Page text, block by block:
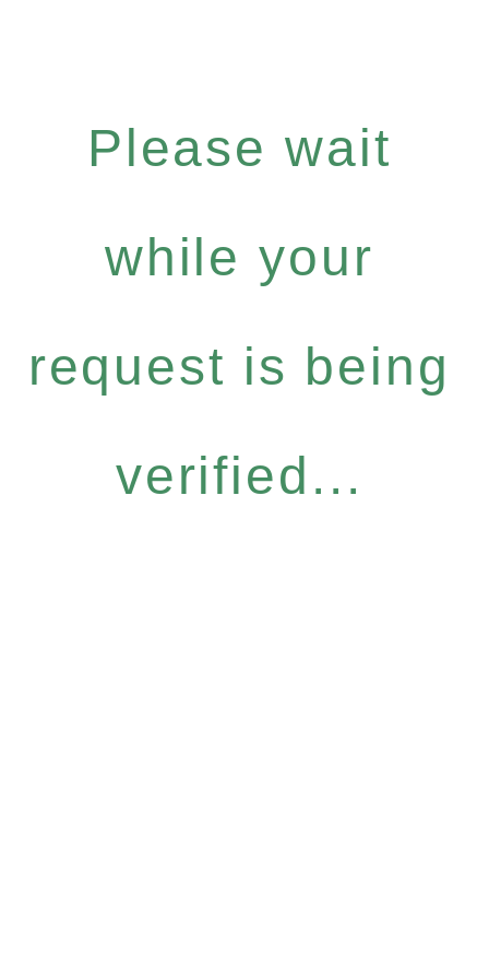
Please wait
while your
request is being
verified...